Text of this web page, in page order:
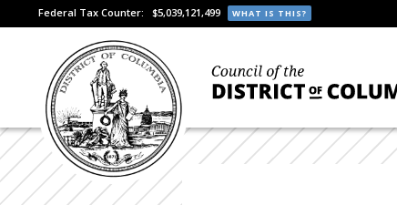
Federal Tax Counter: $5,039,121,499 WHAT IS THIS?